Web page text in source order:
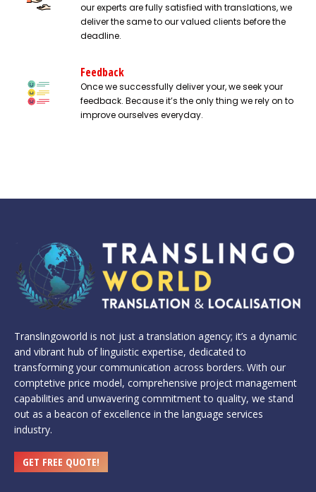
our experts are fully satisfied with translations, we
deliver the same to our valued clients before the
deadline.
Feedback
Once we successfully deliver your, we seek your
feedback. Because it’s the only thing we rely on to
improve ourselves everyday.
Translingoworld is not just a translation agency; it’s a dynamic
and vibrant hub of linguistic expertise, dedicated to
transforming your communication across borders. With our
comptetive price model, comprehensive project management
capabilities and unwavering commitment to quality, we stand
out as a beacon of excellence in the language services
industry.
GET FREE QUOTE!